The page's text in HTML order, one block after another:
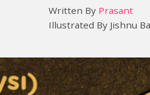
Written By Prasant
Illustrated By Jishnu